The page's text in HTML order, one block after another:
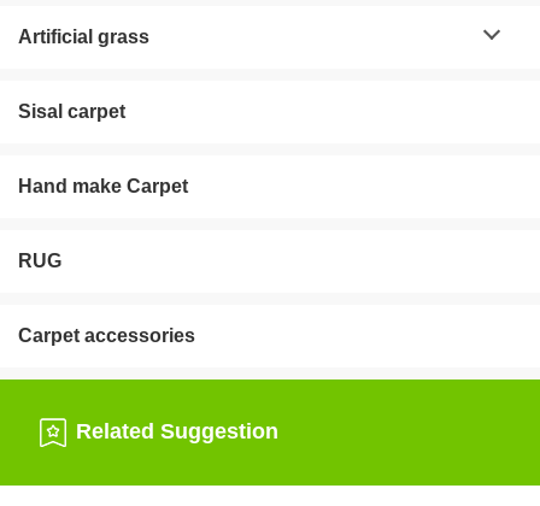
Artificial grass
Sisal carpet
Hand make Carpet
RUG
Carpet accessories
Related Suggestion